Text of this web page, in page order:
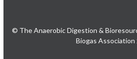
© The Anaerobic Digestion &
Biogas Association